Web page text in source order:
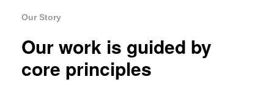
Our Story
Our work is guided by
core principles